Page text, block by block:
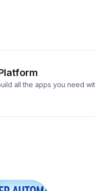
all the apps you need